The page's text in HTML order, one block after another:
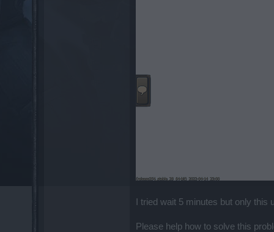
I tried wait 5 minutes but only this
Please help how to solve this